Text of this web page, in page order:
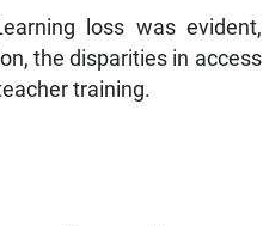
loss was evident,
the disparities in access
training.